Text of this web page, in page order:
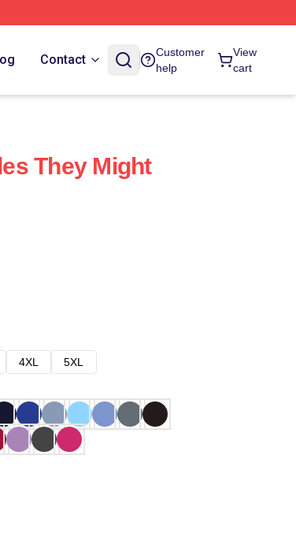
Contact
Customer
help
View
cart
They Might
4XL
5XL